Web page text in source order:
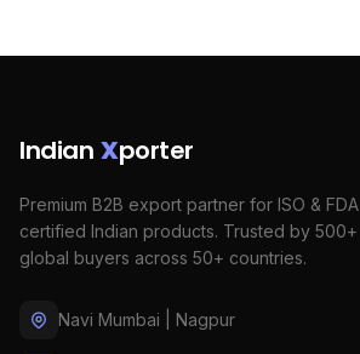
Indian Xporter
Premium B2B export partner for ISO & FDA
certified Indian products. Trusted by 500+
global buyers across 50+ countries.
Navi Mumbai | Nagpur